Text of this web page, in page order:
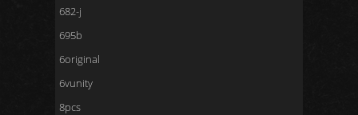
682-j
695b
6original
6vunity
8pcs